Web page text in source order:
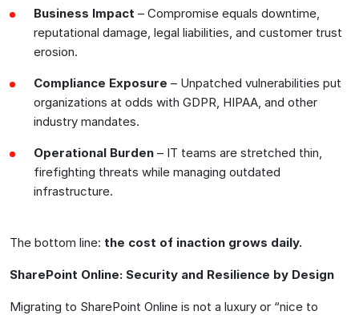
Business Impact – Compromise equals downtime,
reputational damage, legal liabilities, and customer trust
erosion.
Compliance Exposure – Unpatched vulnerabilities put
organizations at odds with GDPR, HIPAA, and other
industry mandates.
Operational Burden – IT teams are stretched thin,
firefighting threats while managing outdated
infrastructure.
The bottom line: the cost of inaction grows daily.
SharePoint Online: Security and Resilience by Design
Migrating to SharePoint Online is not a luxury or “nice to